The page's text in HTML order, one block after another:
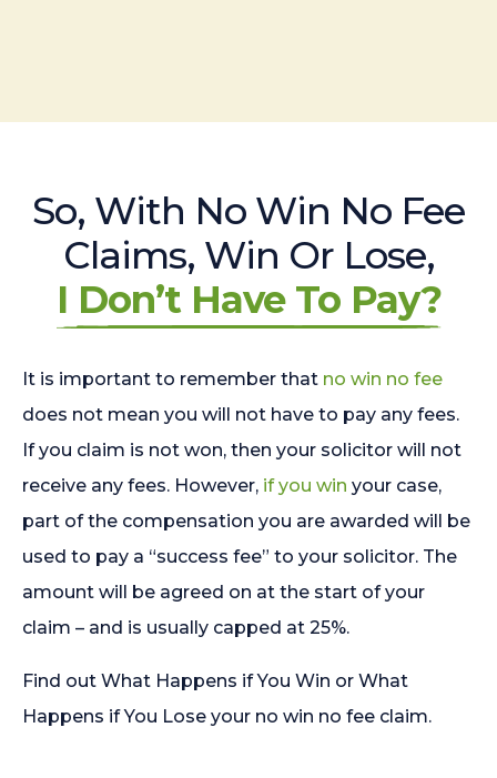
So, With No Win No Fee
Claims, Win Or Lose,
I Don’t Have To Pay?
It is important to remember that no win no fee
does not mean you will not have to pay any fees.
If you claim is not won, then your solicitor will not
receive any fees. However, if you win your case,
part of the compensation you are awarded will be
used to pay a “success fee” to your solicitor. The
amount will be agreed on at the start of your
claim – and is usually capped at 25%.
Find out What Happens if You Win or What
Happens if You Lose your no win no fee claim.